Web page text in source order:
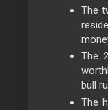
The
The
bull
The